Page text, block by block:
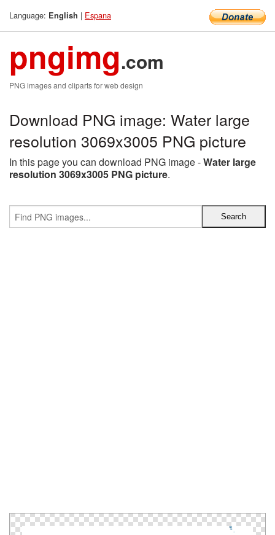
Language: English | Espana
pngimg.com
PNG images and cliparts for web design
Download PNG image: Water large
resolution 3069x3005 PNG picture
In this page you can download PNG image -Water large
resolution 3069x3005 PNG picture.